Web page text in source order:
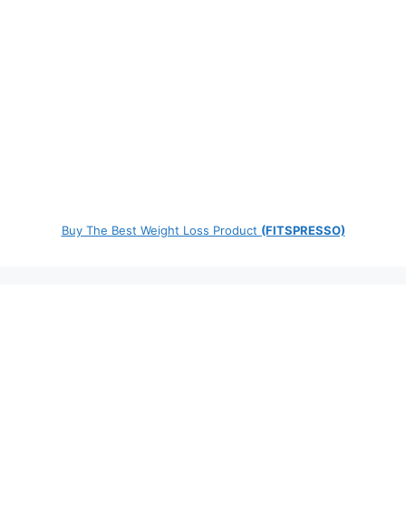
Buy The Best Weight Loss Product (FITSPRESSO)